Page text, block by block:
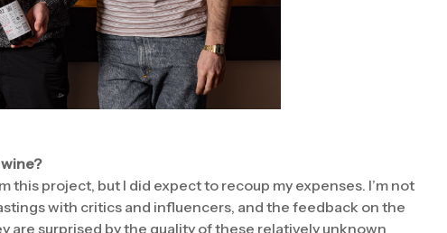
this project, but I did expect to recoup my expenses. I’m not
with critics and influencers, and the feedback on the
are surprised by the quality of these relatively unknown